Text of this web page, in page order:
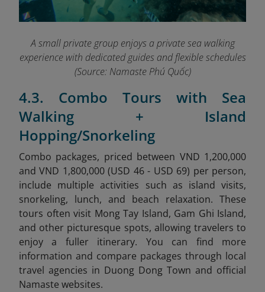
A small private group enjoys a private sea walking
experience with dedicated guides and flexible schedules
(Source: Namaste Phú Quốc)
4.3. Combo Tours with Sea
Walking + Island
Hopping/Snorkeling
Combo packages, priced between VND 1,200,000
and VND 1,800,000 (USD 46 - USD 69) per person,
include multiple activities such as island visits,
snorkeling, lunch, and beach relaxation. These
tours often visit Mong Tay Island, Gam Ghi Island,
and other picturesque spots, allowing travelers to
enjoy a fuller itinerary. You can find more
information and compare packages through local
travel agencies in Duong Dong Town and official
Namaste websites.